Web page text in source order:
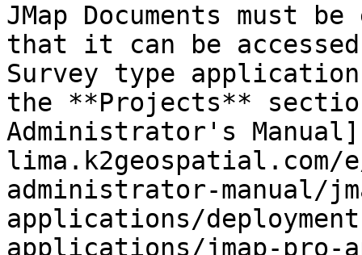
JMap Documents must
that it can be accessed
Survey type
the **Projects**
Administrator's
administrator-manual/
applications/